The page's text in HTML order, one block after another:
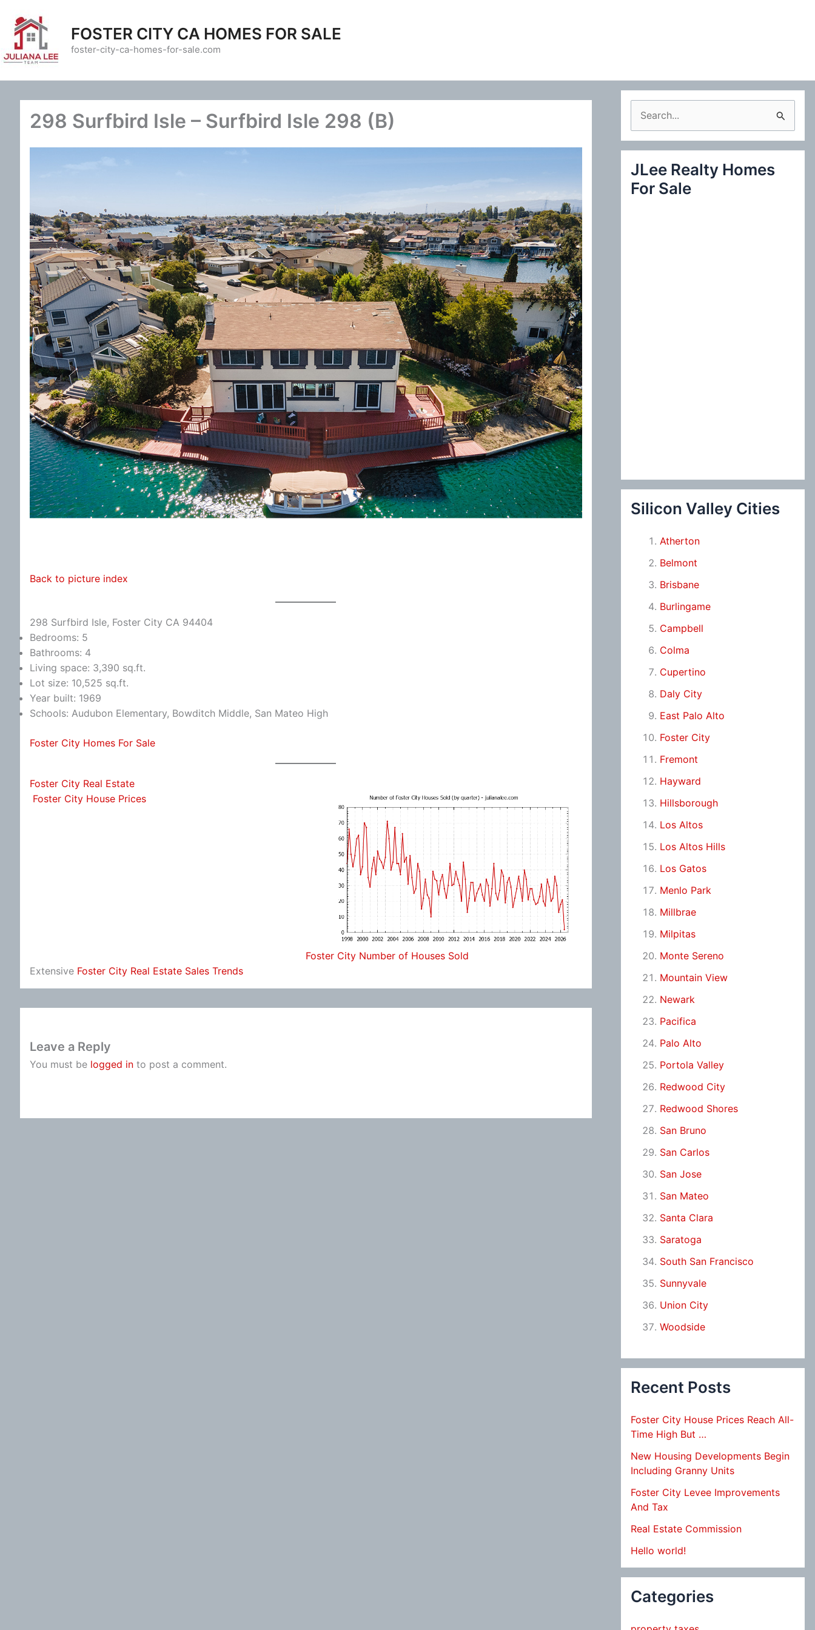
content
FOSTER CITY CA HOMES FOR SALE
foster-city-ca-homes-for-sale.com
298 Surfbird Isle – Surfbird Isle 298 (B)
Back to picture index
298 Surfbird Isle, Foster City CA 94404
Bedrooms: 5
Bathrooms: 4
Living space: 3,390 sq.ft.
Lot size: 10,525 sq.ft.
Year built: 1969
Schools: Audubon Elementary, Bowditch Middle, San Mateo High
Foster City Homes For Sale
Foster City Real Estate
Foster City House Prices
Foster City Number of Houses Sold
Extensive Foster City Real Estate Sales Trends
Leave a Reply
You must be logged in to post a comment.
e
a
c
JLee Realty Homes
For Sale
Silicon Valley Cities
Atherton
Belmont
Brisbane
Burlingame
Campbell
Colma
Cupertino
Daly City
East Palo Alto
Foster City
Fremont
Hayward
Hillsborough
Los Altos
Los Altos Hills
Los Gatos
Menlo Park
Millbrae
Milpitas
Monte Sereno
Mountain View
Newark
Pacifica
Palo Alto
Portola Valley
Redwood City
Redwood Shores
San Bruno
San Carlos
San Jose
San Mateo
Santa Clara
Saratoga
South San Francisco
Sunnyvale
Union City
Woodside
Recent Posts
Foster City House Prices Reach All-
Time High But …
New Housing Developments Begin
Including Granny Units
Foster City Levee Improvements
And Tax
Real Estate Commission
Hello world!
Categories